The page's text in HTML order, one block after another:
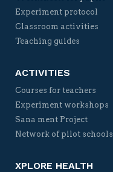
Experiment protocol
Classroom activities
Teaching guides
ACTIVITIES
Courses for teachers
Experiment workshops
Sana ment Project
Network of pilot schools
XPLORE HEALTH